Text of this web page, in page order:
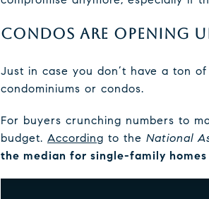
CONDOS ARE OPENING
Just in case you don’t have a ton
condominiums or condos.
For buyers crunching numbers to
budget. According to the National
the median for single-family